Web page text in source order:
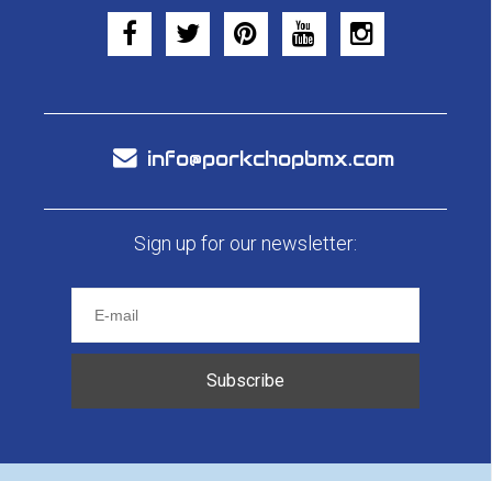
info@porkchopbmx.com
Sign up for our newsletter:
Subscribe